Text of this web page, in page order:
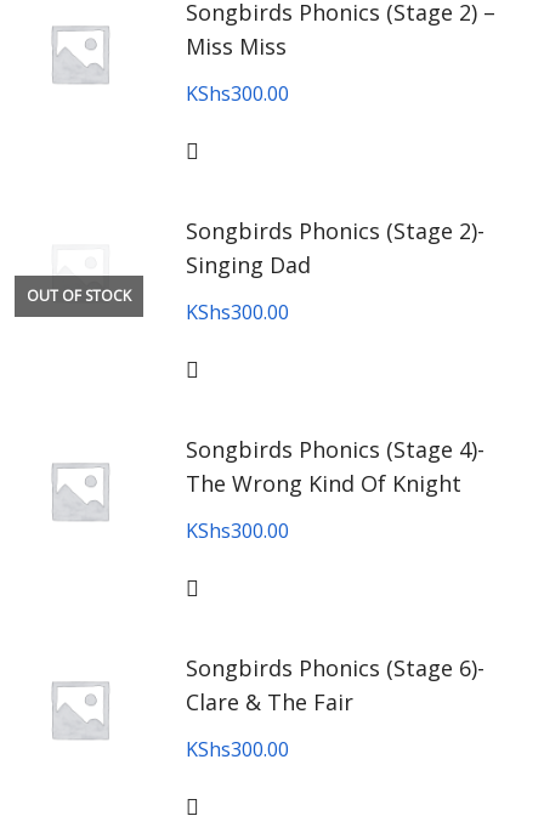
Songbirds Phonics (Stage 2) –
Miss Miss
KShs300.00
OUT OF STOCK
Songbirds Phonics (Stage 2)-
Singing Dad
KShs300.00
Songbirds Phonics (Stage 4)-
The Wrong Kind Of Knight
KShs300.00
Songbirds Phonics (Stage 6)-
Clare & The Fair
KShs300.00